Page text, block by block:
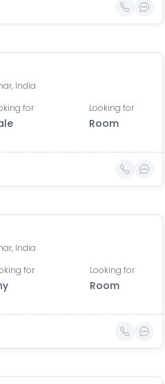
India
for Looking for
Room
India
for Looking for
Room